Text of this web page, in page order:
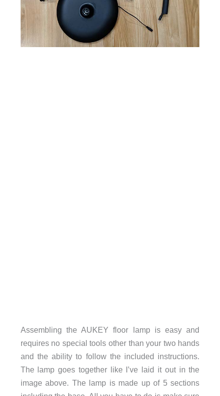
Assembling the AUKEY floor lamp is easy and
requires no special tools other than your two hands
and the ability to follow the included instructions.
The lamp goes together like I’ve laid it out in the
image above. The lamp is made up of 5 sections